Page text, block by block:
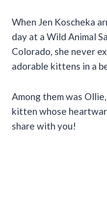
When Jen Koscheka
day at a Wild Animal
Colorado, she never
adorable kittens in a
Among them was
kitten whose
share with you!